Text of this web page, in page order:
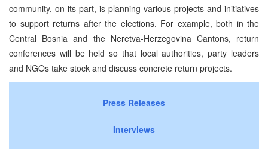
community, on its part, is planning various projects and initiatives
to support returns after the elections. For example, both in the
Central Bosnia and the Neretva-Herzegovina Cantons, return
conferences will be held so that local authorities, party leaders
and NGOs take stock and discuss concrete return projects.
Press Releases
Interviews